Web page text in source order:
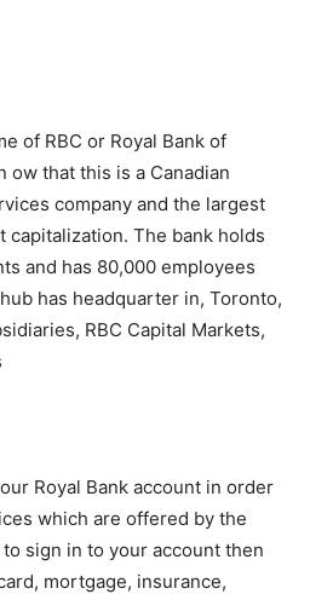
of RBC or Royal Bank of
ow that this is a Canadian
company and the largest
capitalization. The bank holds
and has 80,000 employees
has headquarter in, Toronto,
RBC Capital Markets,
Royal Bank account in order
which are offered by the
sign in to your account then
mortgage, insurance,